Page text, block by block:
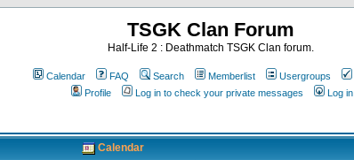
TSGK Clan Forum
Half-Life 2 : Deathmatch TSGK Clan forum.
Calendar FAQ Search Memberlist Usergroups
Profile
Log in to check your private messages Log in
Calendar